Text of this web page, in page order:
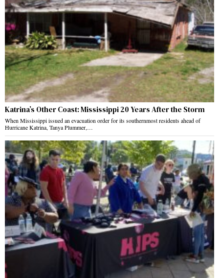
Katrina’s Other Coast: Mississippi 20 Years After the Storm
When Mississippi issued an evacuation order for its southernmost residents ahead of
Hurricane Katrina, Tanya Plummer,…